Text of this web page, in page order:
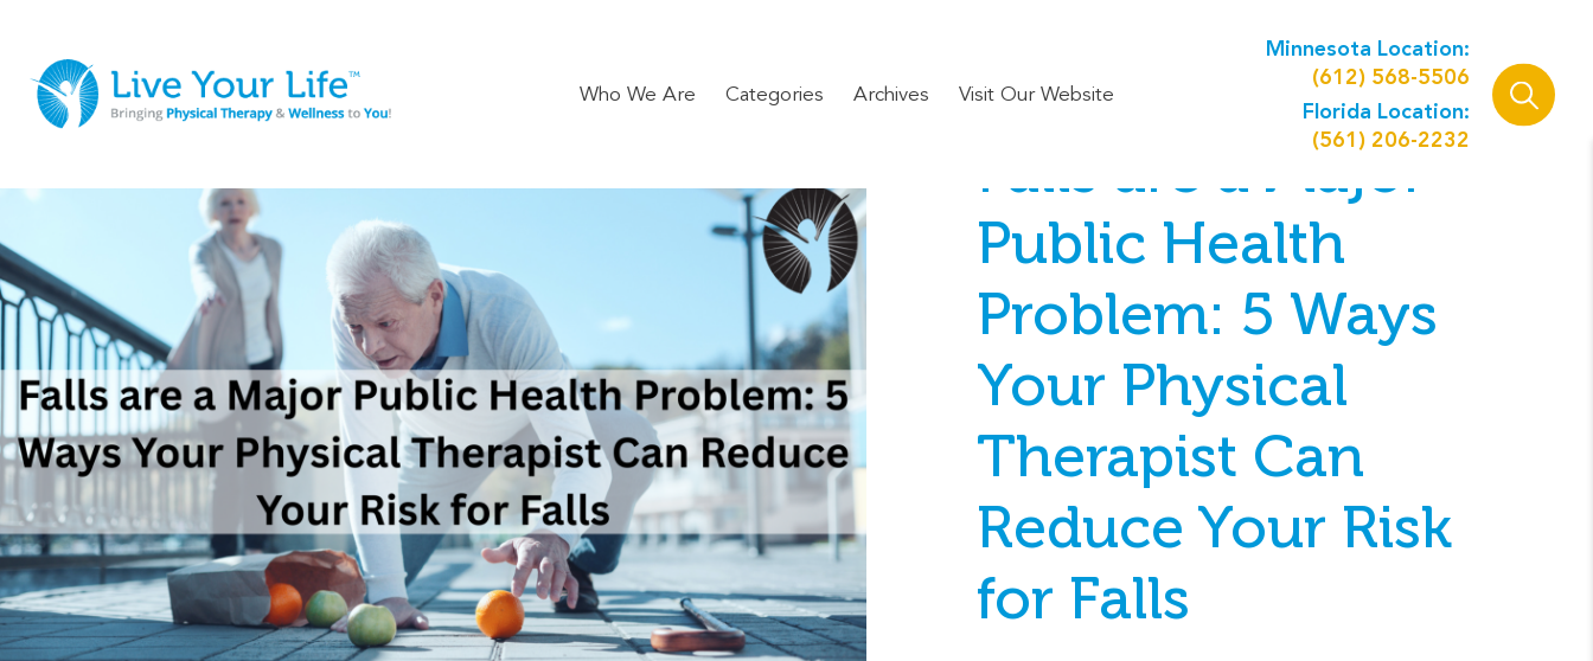
Who We Are Categories Archives Visit Our Website
Minnesota Location:
(612) 568-5506
Florida Location:
(561) 206-2232
Falls are a Major
Public Health
Problem: 5 Ways
Your Physical
Therapist Can
Reduce Your Risk
for Falls